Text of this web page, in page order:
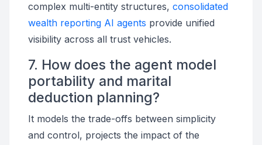
complex multi-entity structures, consolidated
wealth reporting AI agents provide unified
visibility across all trust vehicles.
7. How does the agent model
portability and marital
deduction planning?
It models the trade-offs between simplicity
and control, projects the impact of the